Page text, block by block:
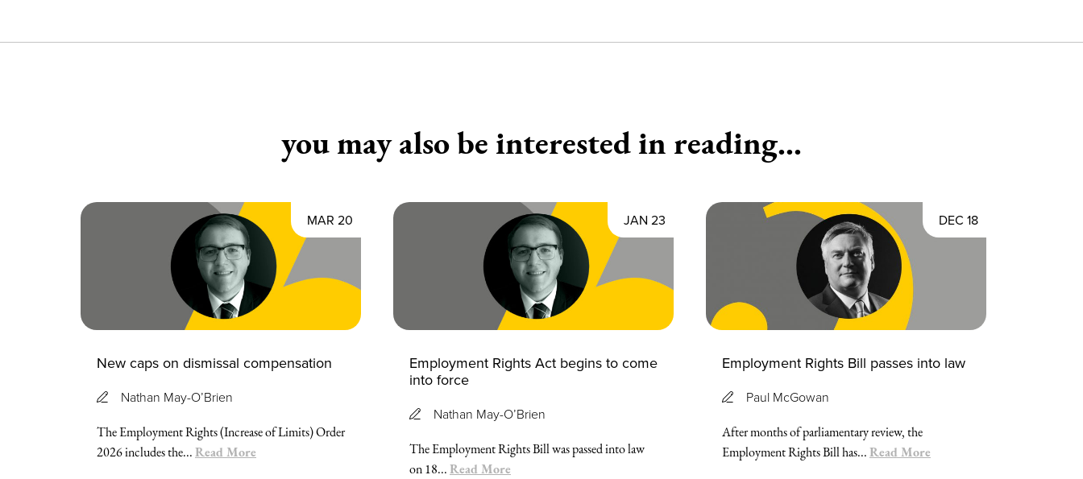
you may also be interested in reading...
MAR 20
New caps on dismissal compensation
Nathan May-O’Brien
The Employment Rights (Increase of Limits) Order
2026 includes the...Read More
JAN 23
Employment Rights Act begins to come
into force
Nathan May-O’Brien
The Employment Rights Bill was passed into law
on 18...Read More
DEC 18
Employment Rights Bill passes into law
Paul McGowan
After months of parliamentary review, the
Employment Rights Bill has...Read More